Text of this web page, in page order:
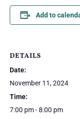
Add to
DETAILS
Date:
November 11, 2024
Time:
7:00 pm - 8:00 pm